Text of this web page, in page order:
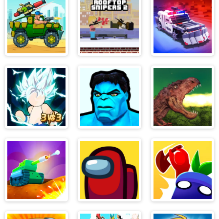
Mask Neon Pocket Edition Hunt
Mad Day
Snipers 2
Zombie Derby
Pixel Survival
Stickman
Dragon Fight
Hero 2: Super
Kick
Rio Rex
Tank Ball: Among Us Hide and